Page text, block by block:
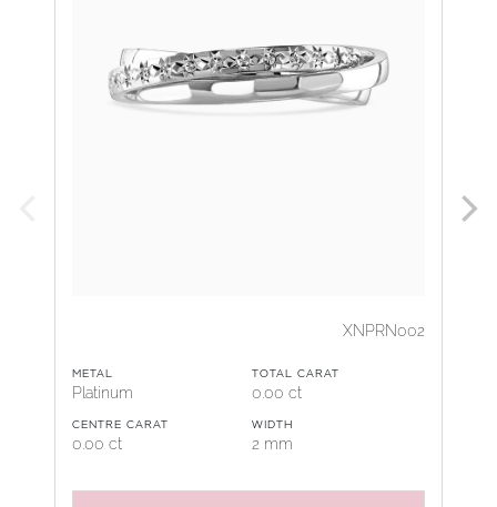
XNPRN002
METAL
Platinum
TOTAL CARAT
0.00 ct
CENTRE CARAT
0.00 ct
WIDTH
2 mm